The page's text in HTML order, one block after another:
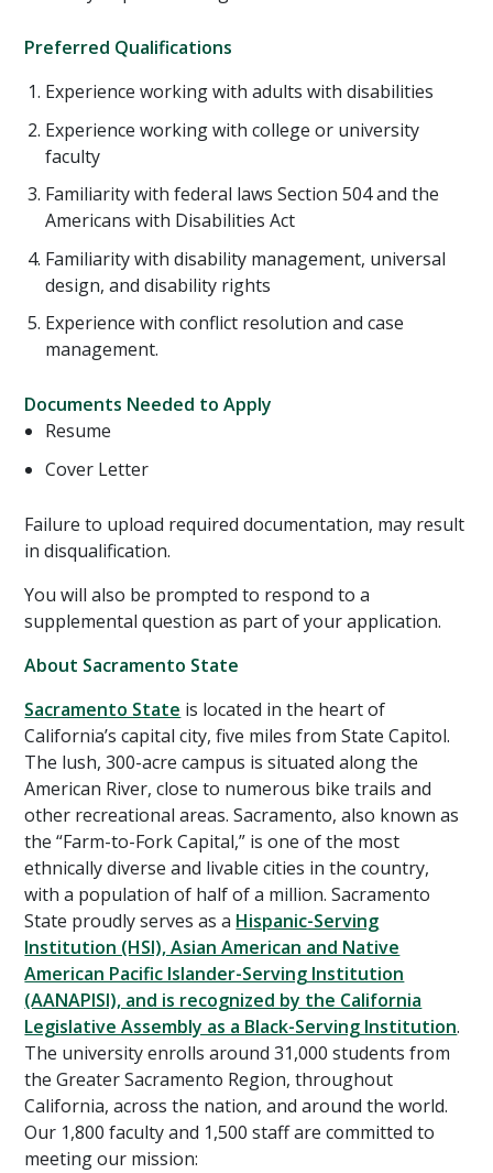
Preferred Qualifications
Experience working with adults with disabilities
Experience working with college or university
faculty
Familiarity with federal laws Section 504 and the
Americans with Disabilities Act
Familiarity with disability management, universal
design, and disability rights
Experience with conflict resolution and case
management.
Documents Needed to Apply
Resume
Cover Letter
Failure to upload required documentation, may result
in disqualification.
You will also be prompted to respond to a
supplemental question as part of your application.
About Sacramento State
Sacramento State is located in the heart of
California’s capital city, five miles from State Capitol.
The lush, 300-acre campus is situated along the
American River, close to numerous bike trails and
other recreational areas. Sacramento, also known as
the “Farm-to-Fork Capital,” is one of the most
ethnically diverse and livable cities in the country,
with a population of half of a million. Sacramento
State proudly serves as a Hispanic-Serving
Institution (HSI), Asian American and Native
American Pacific Islander-Serving Institution
(AANAPISI), and is recognized by the California
Legislative Assembly as a Black-Serving Institution.
The university enrolls around 31,000 students from
the Greater Sacramento Region, throughout
California, across the nation, and around the world.
Our 1,800 faculty and 1,500 staff are committed to
meeting our mission: